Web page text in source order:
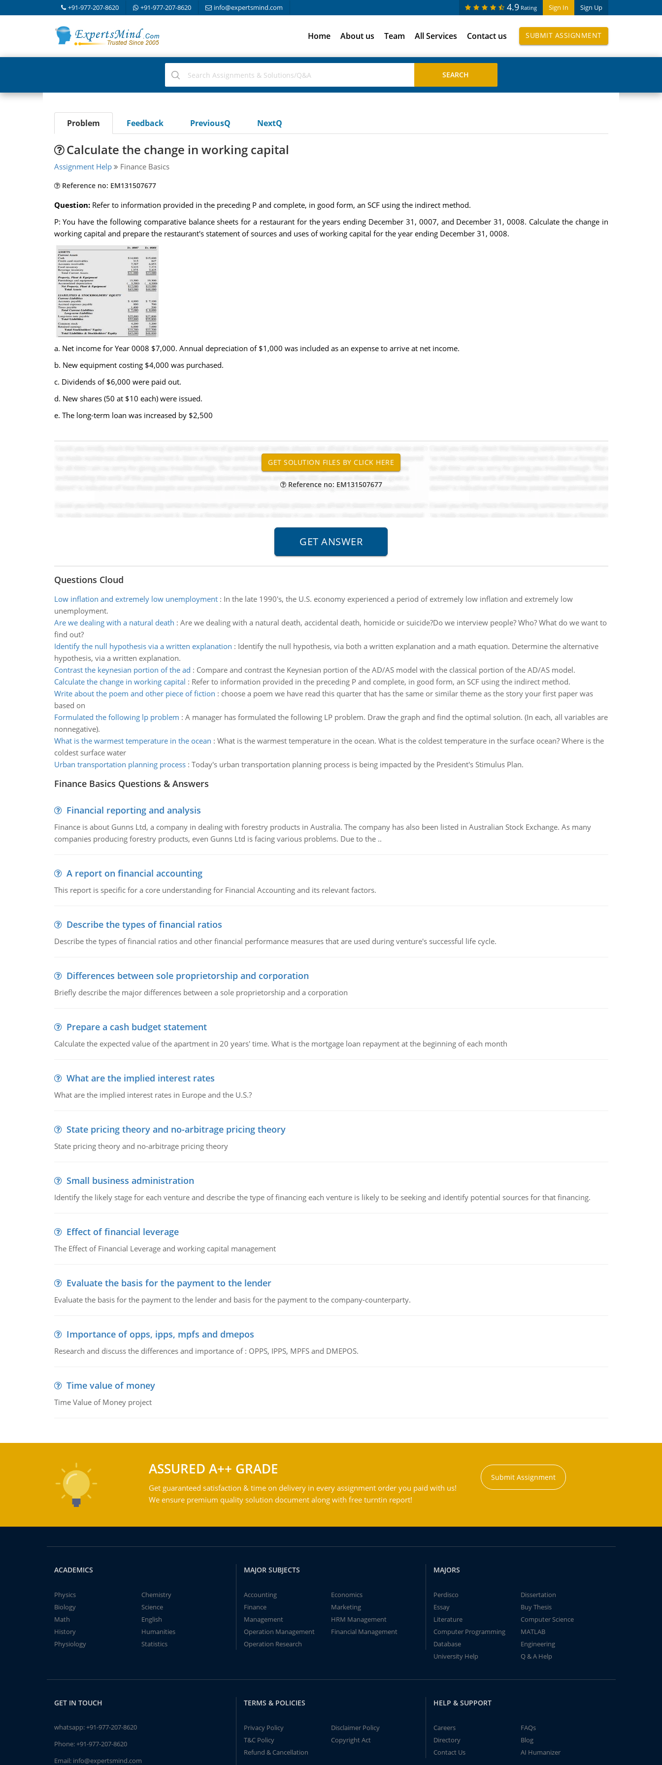
+91-977-207-8620 +91-977-207-8620 info@expertsmind.com Sign In Sign Up
4.9 Rating
Home About us Team All Services Contact us SUBMIT ASSIGNMENT
Problem Feedback PreviousQ NextQ
Calculate the change in working capital
Assignment Help Finance Basics
Reference no: EM131507677
Question: Refer to information provided in the preceding P and complete, in good form, an SCF using the indirect method.
P: You have the following comparative balance sheets for a restaurant for the years ending December 31, 0007, and December 31, 0008. Calculate the change in
working capital and prepare the restaurant's statement of sources and uses of working capital for the year ending December 31, 0008.
a. Net income for Year 0008 $7,000. Annual depreciation of $1,000 was included as an expense to arrive at net income.
b. New equipment costing $4,000 was purchased.
c. Dividends of $6,000 were paid out.
d. New shares (50 at $10 each) were issued.
e. The long-term loan was increased by $2,500
Reference no: EM131507677
Questions Cloud
Low inflation and extremely low unemployment: In the late 1990's, the U.S. economy experienced a period of extremely low inflation and extremely low
unemployment.
Are we dealing with a natural death : Are we dealing with a natural death, accidental death, homicide or suicide?Do we interview people? Who? What do we want to
find out?
Identify the null hypothesis via a written explanation : Identify the null hypothesis, via both a written explanation and a math equation. Determine the alternative
hypothesis, via a written explanation.
Contrast the keynesian portion of the ad : Compare and contrast the Keynesian portion of the AD/AS model with the classical portion of the AD/AS model.
Calculate the change in working capital : Refer to information provided in the preceding P and complete, in good form, an SCF using the indirect method.
Write about the poem and other piece of fiction : choose a poem we have read this quarter that has the same or similar theme as the story your first paper was
based on
Formulated the following lp problem : A manager has formulated the following LP problem. Draw the graph and find the optimal solution. (In each, all variables are
nonnegative).
What is the warmest temperature in the ocean : What is the warmest temperature in the ocean. What is the coldest temperature in the surface ocean? Where is the
coldest surface water
Urban transportation planning process: Today's urban transportation planning process is being impacted by the President's Stimulus Plan.
Finance Basics Questions & Answers
Financial reporting and analysis
Finance is about Gunns Ltd, a company in dealing with forestry products in Australia. The company has also been listed in Australian Stock Exchange. As many
companies producing forestry products, even Gunns Ltd is facing various problems. Due to the ..
A report on financial accounting
This report is specific for a core understanding for Financial Accounting and its relevant factors.
Describe the types of financial ratios
Describe the types of financial ratios and other financial performance measures that are used during venture's successful life cycle.
Differences between sole proprietorship and corporation
Briefly describe the major differences between a sole proprietorship and a corporation
Prepare a cash budget statement
Calculate the expected value of the apartment in 20 years' time. What is the mortgage loan repayment at the beginning of each month
What are the implied interest rates
What are the implied interest rates in Europe and the U.S.?
State pricing theory and no-arbitrage pricing theory
State pricing theory and no-arbitrage pricing theory
Small business administration
Identify the likely stage for each venture and describe the type of financing each venture is likely to be seeking and identify potential sources for that financing.
Effect of financial leverage
The Effect of Financial Leverage and working capital management
Evaluate the basis for the payment to the lender
Evaluate the basis for the payment to the lender and basis for the payment to the company-counterparty.
Importance of opps, ipps, mpfs and dmepos
Research and discuss the differences and importance of : OPPS, IPPS, MPFS and DMEPOS.
Time value of money
Time Value of Money project
ASSURED A++ GRADE
Get guaranteed satisfaction & time on delivery in every assignment order you paid with us!
We ensure premium quality solution document along with free turntin report!
Submit Assignment
ACADEMICS
Physics
Chemistry
Biology
Science
Math
English
History
Humanities
Physiology
Statistics
MAJOR SUBJECTS
Accounting
Economics
Finance
Marketing
Management
HRM Management
Operation Management
Financial Management
Operation Research
MAJORS
Perdisco
Dissertation
Essay
Buy Thesis
Literature
Computer Science
Computer Programming
MATLAB
Database
Engineering
University Help
Q & A Help
GET IN TOUCH
whatsapp:+91-977-207-8620
Phone:+91-977-207-8620
Email: info@expertsmind.com
TERMS & POLICIES
Privacy Policy
Disclaimer Policy
T&C Policy
Copyright Act
Refund & Cancellation
HELP & SUPPORT
Careers
FAQs
Directory
Blog
Contact Us
AI Humanizer